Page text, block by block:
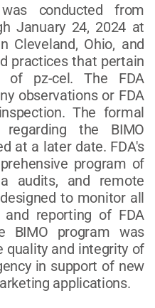
conducted from
January 24, 2024 at
Cleveland, Ohio, and
practices that pertain
pz-cel. The FDA
observations or FDA
The formal
the BIMO
at a later date. FDA's
program of
audits, and remote
to monitor all
reporting of FDA
BIMO program was
quality and integrity of
in support of new
applications.